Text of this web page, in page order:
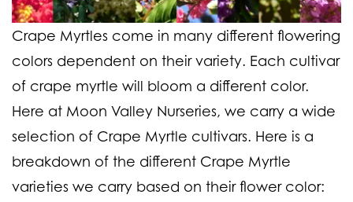
Crape Myrtles come in many different flowering
colors dependent on their variety. Each cultivar
of crape myrtle will bloom a different color.
Here at Moon Valley Nurseries, we carry a wide
selection of Crape Myrtle cultivars. Here is a
breakdown of the different Crape Myrtle
varieties we carry based on their flower color: